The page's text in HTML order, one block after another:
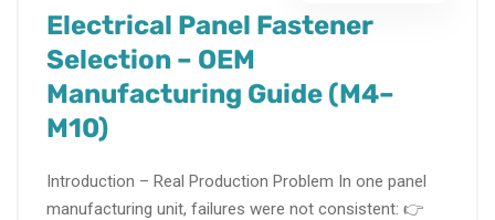
Electrical Panel Fastener
Selection – OEM
Manufacturing Guide (M4–
M10)
Introduction – Real Production Problem In one panel
manufacturing unit, failures were not consistent: 👉